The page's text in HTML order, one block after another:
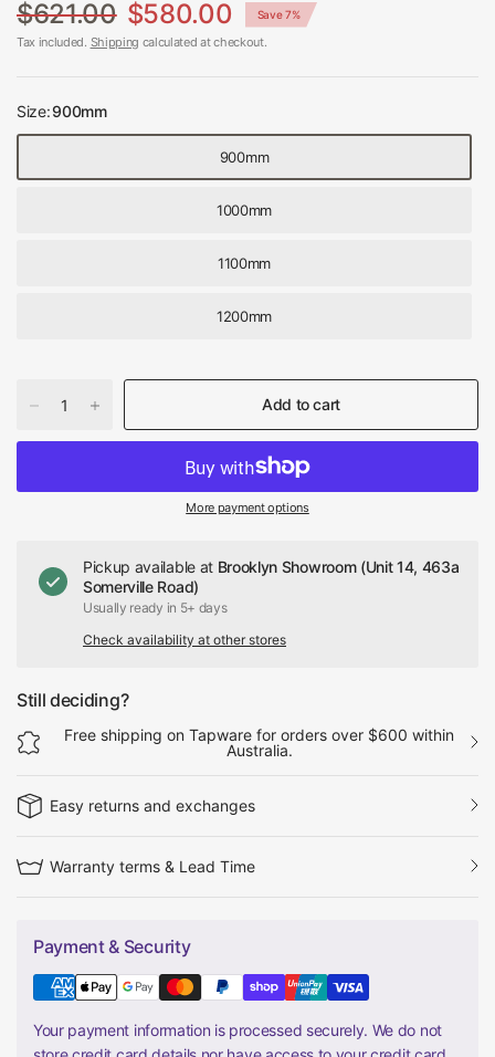
$621.00 $580.00 Save 7%
Tax included. Shipping calculated at checkout.
Size:900mm
900mm
1000mm
1100mm
1200mm
Add to cart
More payment options
Pickup available at Brooklyn Showroom (Unit 14, 463a
Somerville Road)
Usually ready in 5+ days
Check availability at other stores
Still deciding?
Free shipping on Tapware for orders over $600 within
Australia.
Easy returns and exchanges
Warranty terms & Lead Time
Payment & Security
Your payment information is processed securely. We do not